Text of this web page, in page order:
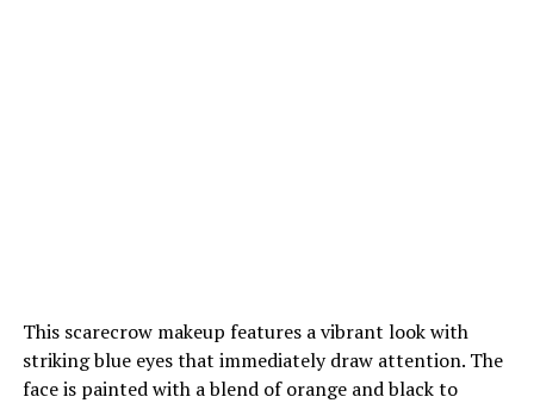
This scarecrow makeup features a vibrant look with
striking blue eyes that immediately draw attention. The
face is painted with a blend of orange and black to